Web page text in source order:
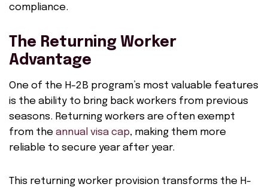
compliance.
The Returning Worker
Advantage
One of the H-2B program’s most valuable features
is the ability to bring back workers from previous
seasons. Returning workers are often exempt
from the annual visa cap, making them more
reliable to secure year after year.
This returning worker provision transforms the H-